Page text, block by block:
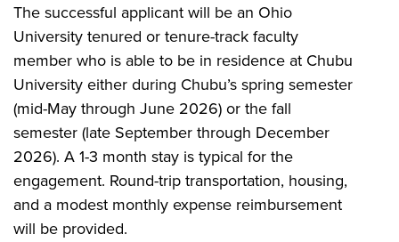
The successful applicant will be an Ohio
University tenured or tenure-track faculty
member who is able to be in residence at Chubu
University either during Chubu’s spring semester
(mid-May through June 2026) or the fall
semester (late September through December
2026). A 1-3 month stay is typical for the
engagement. Round-trip transportation, housing,
and a modest monthly expense reimbursement
will be provided.